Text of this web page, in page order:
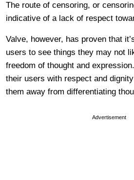
The route of censoring, or
indicative of a lack of respect
Valve, however, has proven that
users to see things they may not
freedom of thought and
their users with respect and
them away from differentiating
Advertisement